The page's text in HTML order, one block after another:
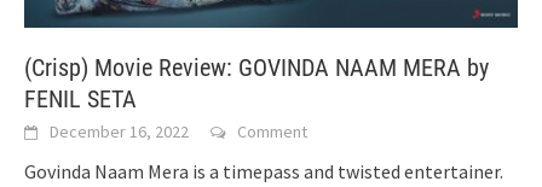
(Crisp) Movie Review: GOVINDA NAAM MERA by
FENIL SETA
December 16, 2022 Comment
Govinda Naam Mera is a timepass and twisted entertainer.